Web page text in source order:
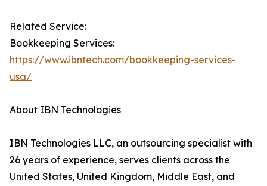
Related Service:
Bookkeeping Services:
https://www.ibntech.com/bookkeeping-services-
usa/
About IBN Technologies
IBN Technologies LLC, an outsourcing specialist with
26 years of experience, serves clients across the
United States, United Kingdom, Middle East, and